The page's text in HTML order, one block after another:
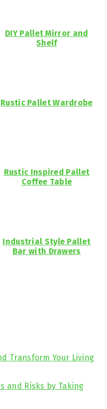
DIY Pallet Mirror and
Shelf
Rustic Pallet Wardrobe
Rustic Inspired Pallet
Coffee Table
Industrial Style Pallet
Bar with Drawers
Transform Your Living
and Risks by Taking